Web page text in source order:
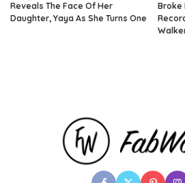
Reveals The Face Of Her
Daughter, Yaya As She Turns One
Broke